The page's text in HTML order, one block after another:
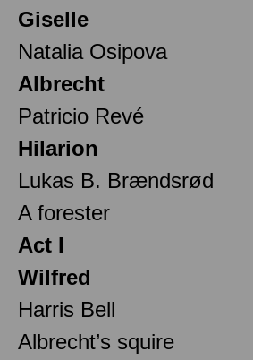
Giselle
Natalia Osipova
Albrecht
Patricio Revé
Hilarion
Lukas B. Brændsrød
A forester
Act I
Wilfred
Harris Bell
Albrecht’s squire